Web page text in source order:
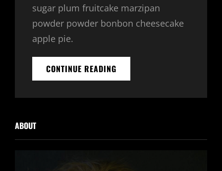
sugar plum fruitcake marzipan
powder powder bonbon cheesecake
apple pie.
CONTINUE READING
LANDSCAPE
ABOUT